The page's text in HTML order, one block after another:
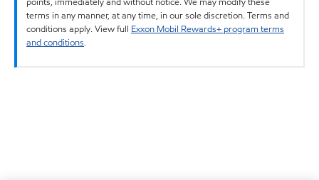
terms in any manner, at any time, in our sole discretion. Terms and
conditions apply. View full Exxon Mobil Rewards+ program terms
and conditions.